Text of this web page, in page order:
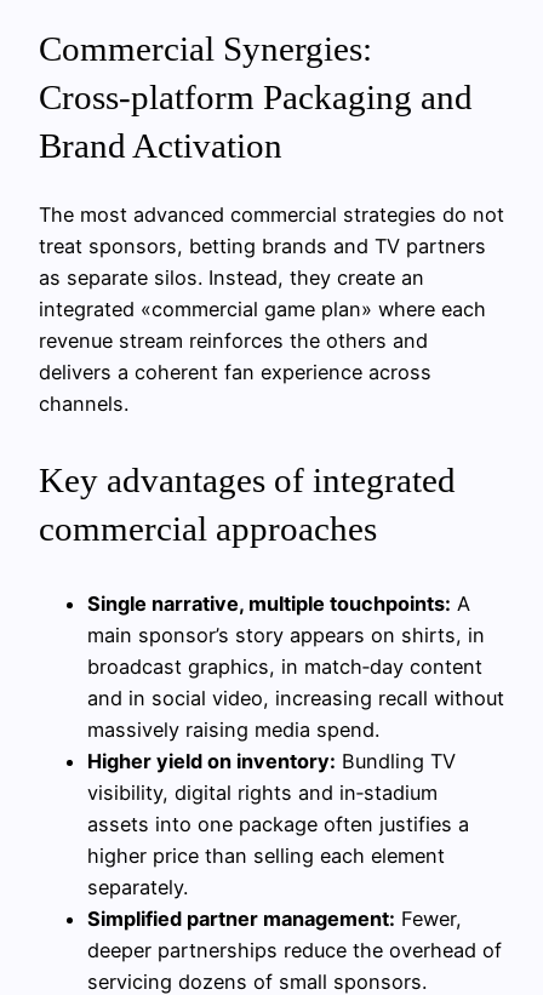
Commercial Synergies:
Cross‑platform Packaging and
Brand Activation
The most advanced commercial strategies do not
treat sponsors, betting brands and TV partners
as separate silos. Instead, they create an
integrated «commercial game plan» where each
revenue stream reinforces the others and
delivers a coherent fan experience across
channels.
Key advantages of integrated
commercial approaches
Single narrative, multiple touchpoints: A
main sponsor’s story appears on shirts, in
broadcast graphics, in match‑day content
and in social video, increasing recall without
massively raising media spend.
Higher yield on inventory: Bundling TV
visibility, digital rights and in‑stadium
assets into one package often justifies a
higher price than selling each element
separately.
Simplified partner management: Fewer,
deeper partnerships reduce the overhead of
servicing dozens of small sponsors.